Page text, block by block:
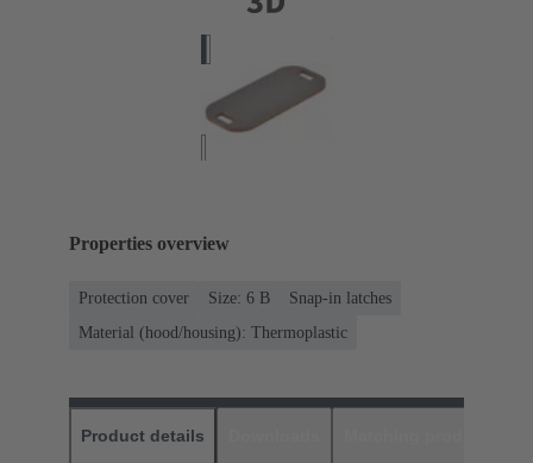
Properties overview
Protection cover Size: 6 B
Snap-in latches
Material (hood/housing): Thermoplastic
Product details